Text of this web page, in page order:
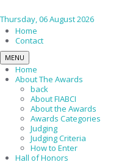
Thursday, 06 August 2026
Home
Contact
MENU
Home
About The Awards
back
About FIABCI
About the Awards
Awards Categories
Judging
Judging Criteria
How to Enter
Hall of Honors